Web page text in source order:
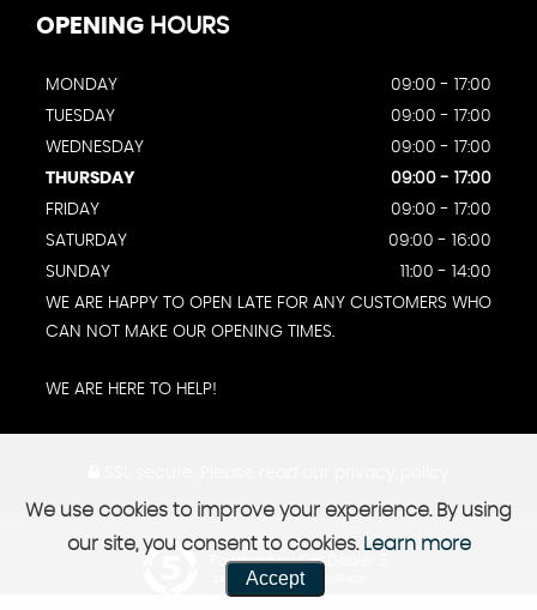
OPENING HOURS
MONDAY
09:00 - 17:00
TUESDAY
09:00 - 17:00
WEDNESDAY
09:00 - 17:00
THURSDAY
09:00 - 17:00
FRIDAY
09:00 - 17:00
SATURDAY
09:00 - 16:00
SUNDAY
11:00 - 14:00
WE ARE HAPPY TO OPEN LATE FOR ANY CUSTOMERS WHO
CAN NOT MAKE OUR OPENING TIMES.
WE ARE HERE TO HELP!
Powered by Car Dealer 5
CAR DEALER WEBSITES - SYMPHONY
We use cookies to improve your experience. By using
our site, you consent to cookies. Learn more
Accept